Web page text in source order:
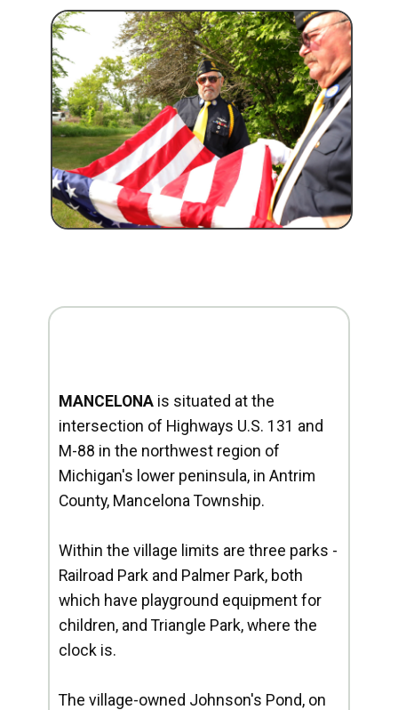
MANCELONA is situated at the
intersection of Highways U.S. 131 and
M-88 in the northwest region of
Michigan's lower peninsula, in Antrim
County, Mancelona Township.
Within the village limits are three parks -
Railroad Park and Palmer Park, both
which have playground equipment for
children, and Triangle Park, where the
clock is.
The village-owned Johnson's Pond, on